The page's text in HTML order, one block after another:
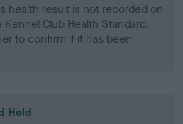
health result is not recorded on
Club Health Standard.
to confirm if it has been
Held